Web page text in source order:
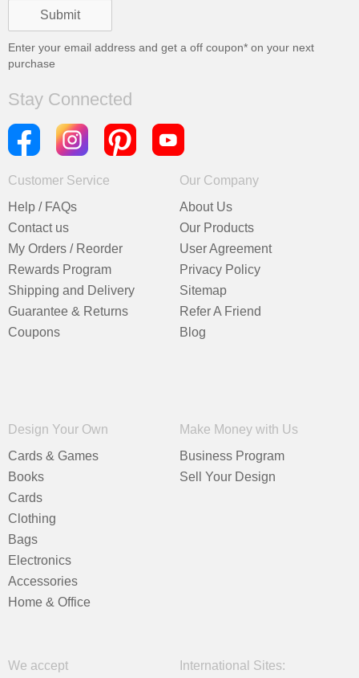
Enter your email address and get a off coupon* on your next
purchase
Stay Connected
Customer Service
Help / FAQs
Contact us
My Orders / Reorder
Rewards Program
Shipping and Delivery
Guarantee & Returns
Coupons
Our Company
About Us
Our Products
User Agreement
Privacy Policy
Sitemap
Refer A Friend
Blog
Design Your Own
Cards & Games
Books
Cards
Clothing
Bags
Electronics
Accessories
Home & Office
Make Money with Us
Business Program
Sell Your Design
We accept International Sites: